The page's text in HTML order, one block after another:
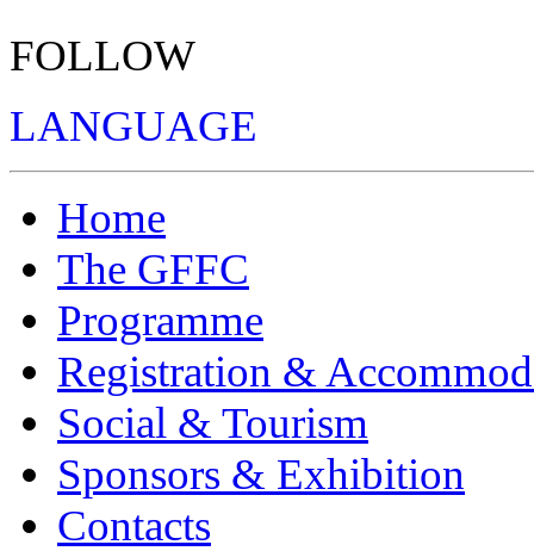
FOLLOW
LANGUAGE
Home
The GFFC
Programme
Registration &
Social & Tourism
Sponsors & Exhibition
Contacts